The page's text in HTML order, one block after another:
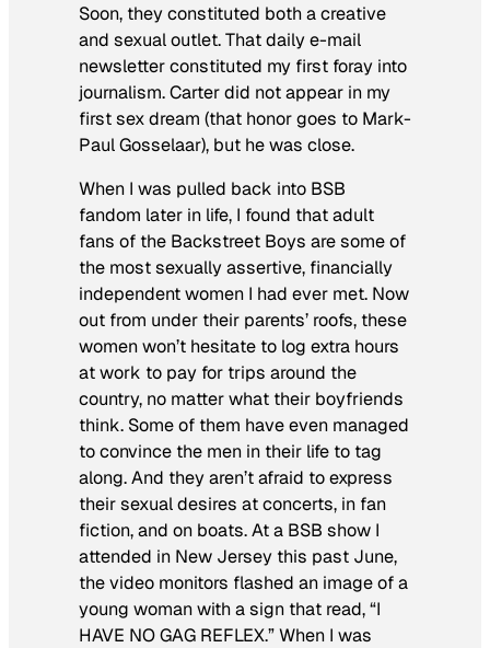
Soon, they constituted both a creative
and sexual outlet. That daily e-mail
newsletter constituted my first foray into
journalism. Carter did not appear in my
first sex dream (that honor goes to Mark-
Paul Gosselaar), but he was close.
When I was pulled back into BSB
fandom later in life, I found that adult
fans of the Backstreet Boys are some of
the most sexually assertive, financially
independent women I had ever met. Now
out from under their parents’ roofs, these
women won’t hesitate to log extra hours
at work to pay for trips around the
country, no matter what their boyfriends
think. Some of them have even managed
to convince the men in their life to tag
along. And they aren’t afraid to express
their sexual desires at concerts, in fan
fiction, and on boats. At a BSB show I
attended in New Jersey this past June,
the video monitors flashed an image of a
young woman with a sign that read, “I
HAVE NO GAG REFLEX.” When I was